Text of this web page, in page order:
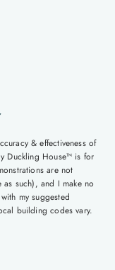
& effectiveness of
Duckling House™ is for
are not
such), and I make no
my suggested
building codes vary.